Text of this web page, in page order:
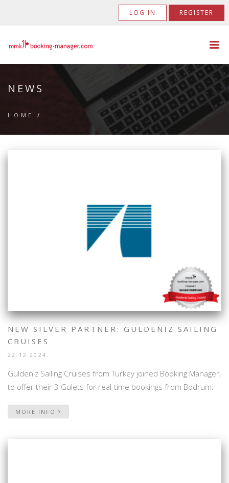
LOG IN REGISTER
NEWS
HOME /
NEW SILVER PARTNER: GULDENIZ SAILING
CRUISES
22.12.2024.
Guldeniz Sailing Cruises from Turkey joined Booking Manager,
to offer their 3 Gulets for real-time bookings from Bodrum.
MORE INFO